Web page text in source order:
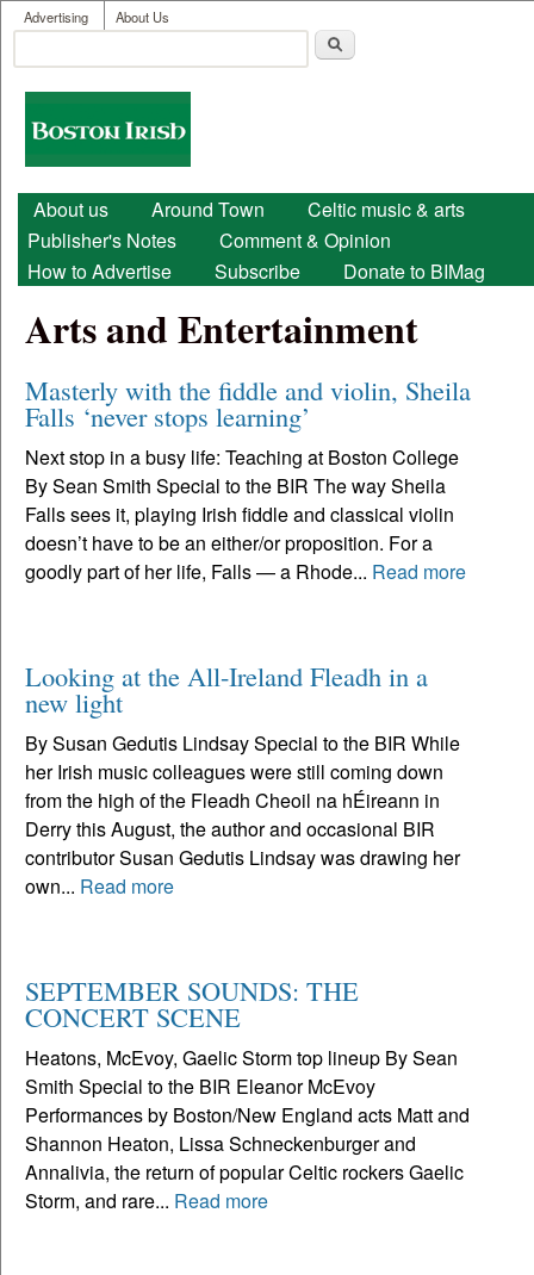
Skip to main content
User menu
Advertising About Us
Search form
Boston
Irish
Main menu
About us Around Town
Celtic music & arts
Publisher's Notes
Comment & Opinion
How to Advertise
Subscribe Donate to BIMag
Arts and Entertainment
Masterly with the fiddle and violin, Sheila
Falls ‘never stops learning’
Next stop in a busy life: Teaching at Boston College
By Sean Smith Special to the BIR The way Sheila
Falls sees it, playing Irish fiddle and classical violin
doesn’t have to be an either/or proposition. For a
goodly part of her life, Falls — a Rhode... Read more
Looking at the All-Ireland Fleadh in a
new light
By Susan Gedutis Lindsay Special to the BIR While
her Irish music colleagues were still coming down
from the high of the Fleadh Cheoil na hÉireann in
Derry this August, the author and occasional BIR
contributor Susan Gedutis Lindsay was drawing her
own... Read more
SEPTEMBER SOUNDS: THE
CONCERT SCENE
Heatons, McEvoy, Gaelic Storm top lineup By Sean
Smith Special to the BIR Eleanor McEvoy
Performances by Boston/New England acts Matt and
Shannon Heaton, Lissa Schneckenburger and
Annalivia, the return of popular Celtic rockers Gaelic
Storm, and rare... Read more